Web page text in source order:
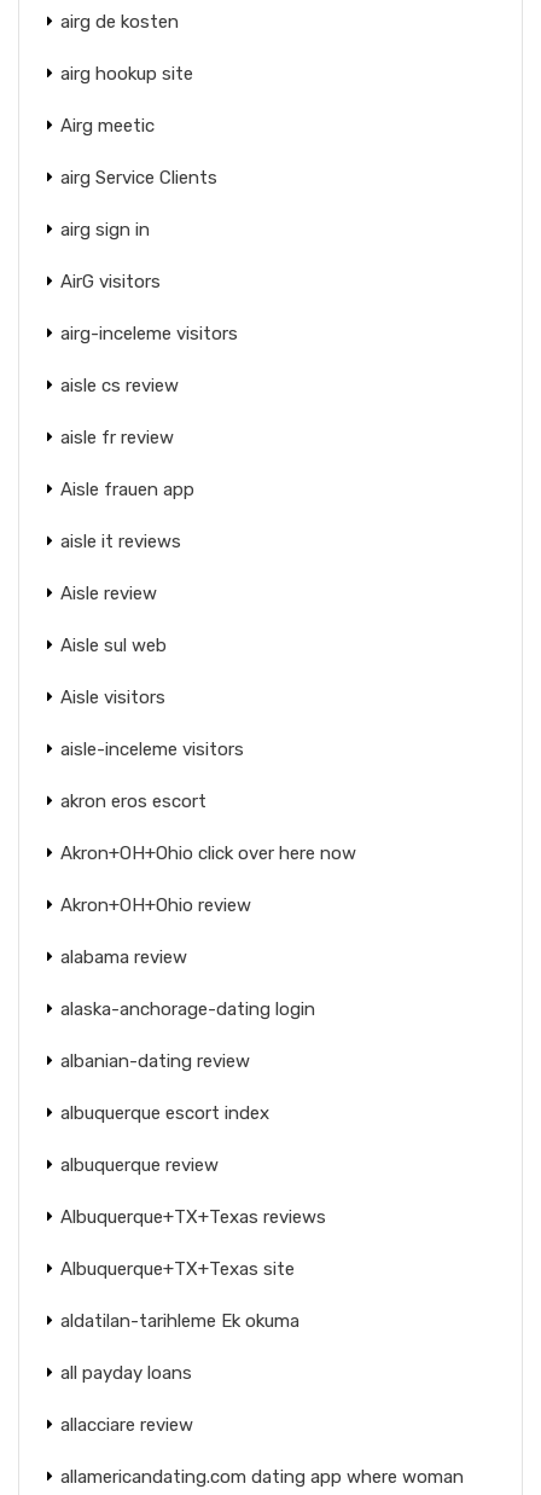
airg de kosten
airg hookup site
Airg meetic
airg Service Clients
airg sign in
AirG visitors
airg-inceleme visitors
aisle cs review
aisle fr review
Aisle frauen app
aisle it reviews
Aisle review
Aisle sul web
Aisle visitors
aisle-inceleme visitors
akron eros escort
Akron+OH+Ohio click over here now
Akron+OH+Ohio review
alabama review
alaska-anchorage-dating login
albanian-dating review
albuquerque escort index
albuquerque review
Albuquerque+TX+Texas reviews
Albuquerque+TX+Texas site
aldatilan-tarihleme Ek okuma
all payday loans
allacciare review
allamericandating.com dating app where woman